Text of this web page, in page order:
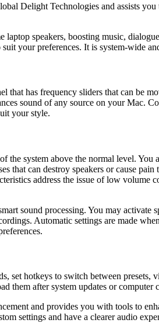
Delight Technologies and assists
speakers, boosting music,
your preferences. It is system-wide
that has frequency sliders that can be
sound of any source on your Mac.
your style.
the system above the normal level.
that can destroy speakers or cause
address the issue of low volume
sound processing. You may
Automatic settings are made
set hotkeys to switch between
them after system updates or computer
and provides you with tools to
settings and have a clearer audio